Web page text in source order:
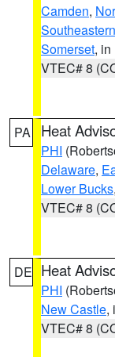
Camden,
Somerset, in
VTEC# 8
PA Heat
PHI
Delaware,
Lower Bucks,
VTEC# 8
DE Heat
PHI
New Castle,
VTEC# 8